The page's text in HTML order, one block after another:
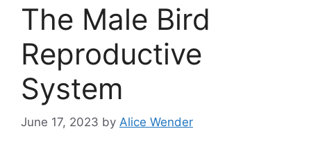
The Male Bird
Reproductive
System
June 17, 2023 by Alice Wender